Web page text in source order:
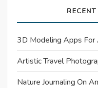
3D Modeling Apps For
Artistic Travel
Nature Journaling On